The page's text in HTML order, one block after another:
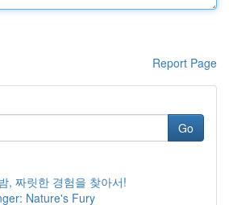
Report Page
Go
, 짜릿한 경험을 찾아서!
Nature's Fury